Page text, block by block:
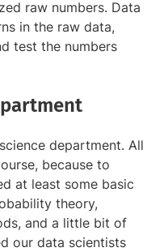
raw numbers. Data
in the raw data,
test the numbers
department. All
because to
at least some basic
theory,
and a little bit of
our data scientists